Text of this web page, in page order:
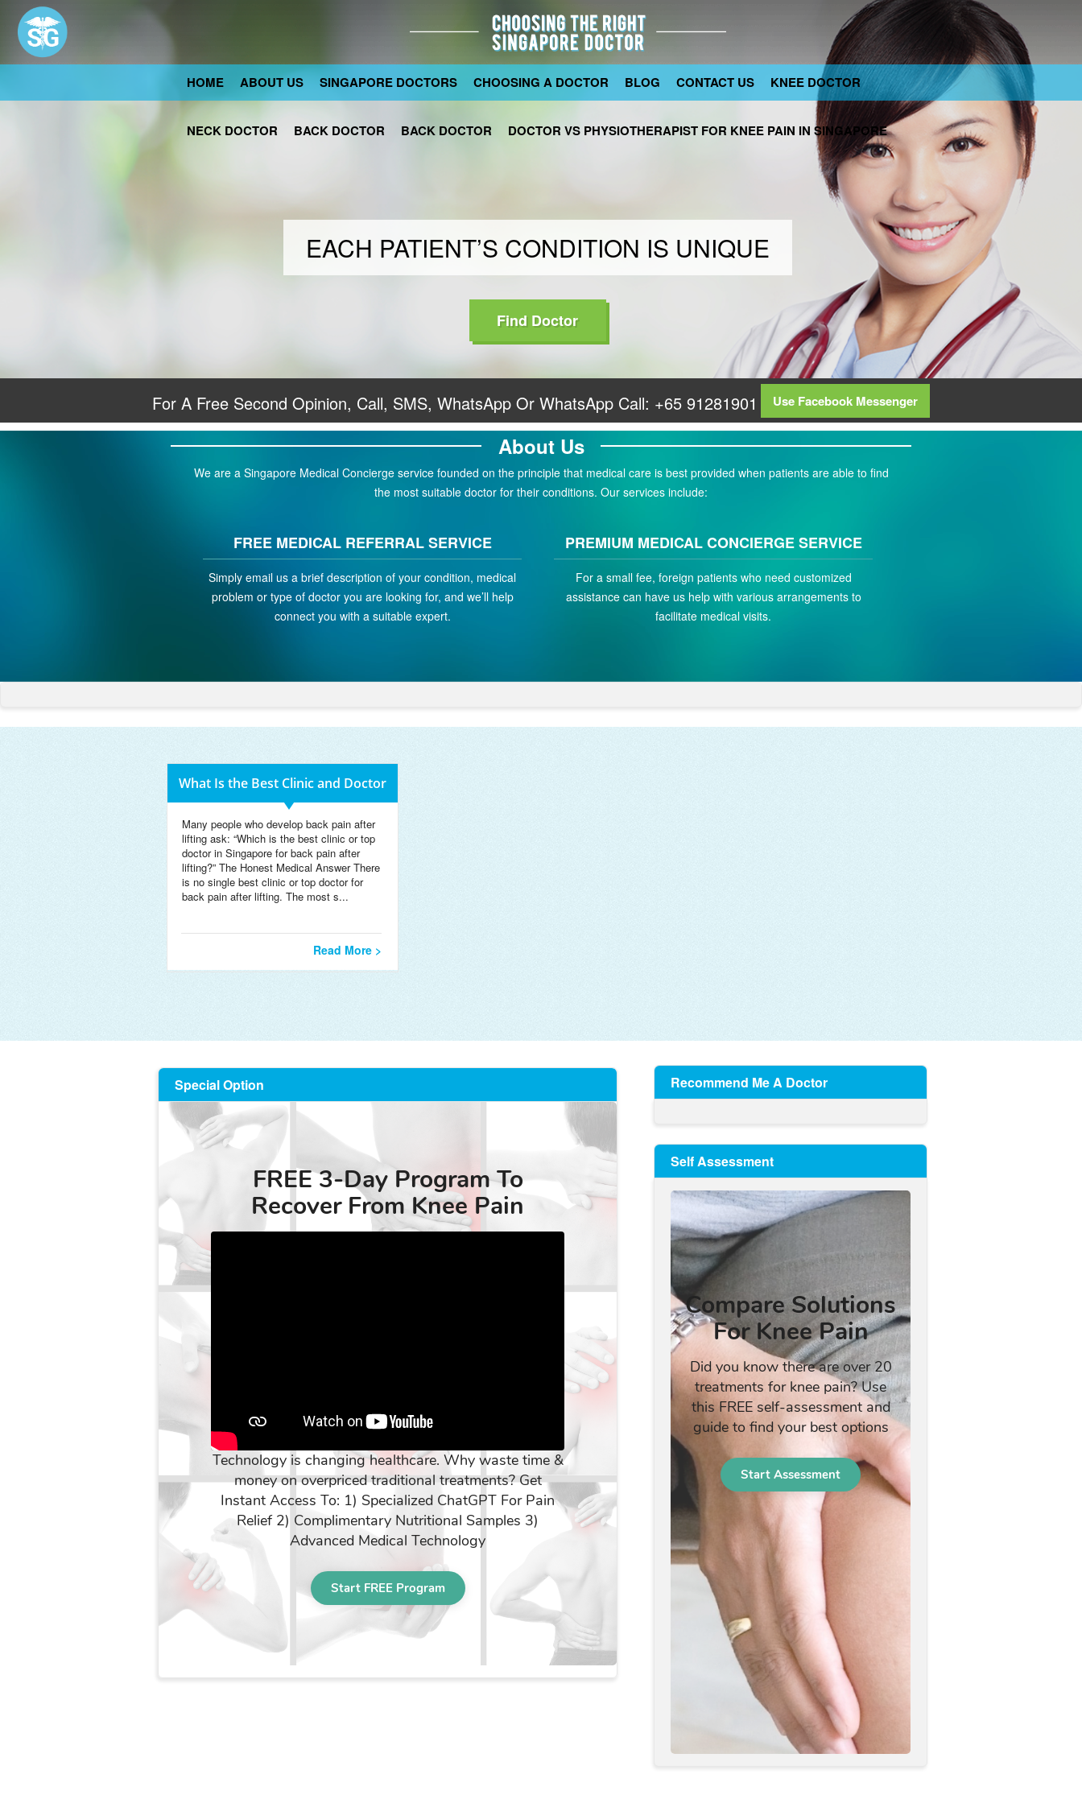
EACH PATIENT’S CONDITION IS UNIQUE
Find Doctor
HOME ABOUT US SINGAPORE DOCTORS CHOOSING A DOCTOR BLOG CONTACT US KNEE DOCTOR
NECK DOCTOR BACK DOCTOR BACK DOCTOR DOCTOR VS PHYSIOTHERAPIST FOR KNEE PAIN IN SINGAPORE
For A Free Second Opinion, Call, SMS, WhatsApp Or WhatsApp Call: +65 91281901 Use Facebook Messenger
About Us
We are a Singapore Medical Concierge service founded on the principle that medical care is best provided when patients are able to find
the most suitable doctor for their conditions. Our services include:
FREE MEDICAL REFERRAL SERVICE
Simply email us a brief description of your condition, medical
problem or type of doctor you are looking for, and we’ll help
connect you with a suitable expert.
PREMIUM MEDICAL CONCIERGE SERVICE
For a small fee, foreign patients who need customized
assistance can have us help with various arrangements to
facilitate medical visits.
What Is the Best Clinic and Doctor
Many people who develop back pain after
lifting ask: “Which is the best clinic or top
doctor in Singapore for back pain after
lifting?” The Honest Medical Answer There
is no single best clinic or top doctor for
back pain after lifting. The most s...
Read More >
Recommend Me A Doctor
Self Assessment
Special Option